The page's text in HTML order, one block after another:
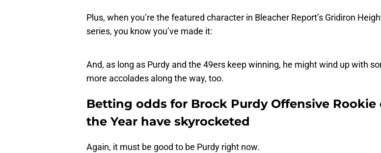
Plus, when you’re the featured character in Bleacher Report’s Gridiron
series, you know you’ve made it:
And, as long as Purdy and the 49ers keep winning, he might wind up with
more accolades along the way, too.
Betting odds for Brock Purdy Offensive Rookie
the Year have skyrocketed
Again, it must be good to be Purdy right now.